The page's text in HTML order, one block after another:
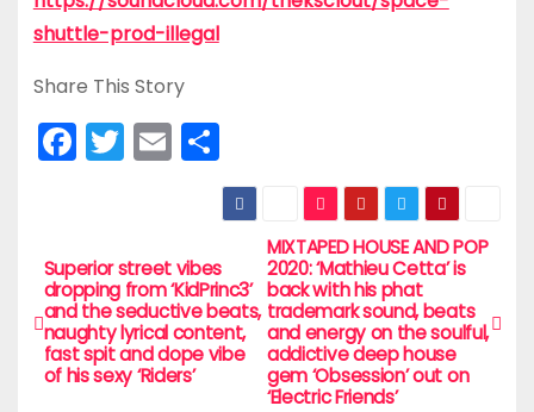
shuttle-prod-illegal
Share This Story
F
e
b
o
o
T
er
E
l
S
h
ar
e
P
o
s
MIXTAPED HOUSE AND POP
2020: ‘Mathieu Cetta’ is
back with his phat
trademark sound, beats
and energy on the soulful,
addictive deep house
gem ‘Obsession’ out on
‘Electric Friends’
Superior street vibes
dropping from ‘KidPrinc3’
and the seductive beats,
naughty lyrical content,
fast spit and dope vibe
of his sexy ‘Riders’